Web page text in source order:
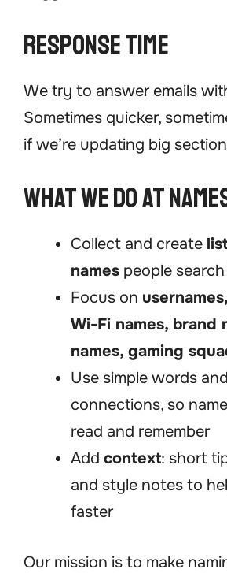
Response Time
We try to answer emails
Sometimes quicker,
if we’re updating big
What We Do at
Collect and create
names people
Focus on
Wi-Fi names, brand
names, gaming
Use simple words
connections, so
read and remember
Add context: short
and style notes to
faster
Our mission is to make